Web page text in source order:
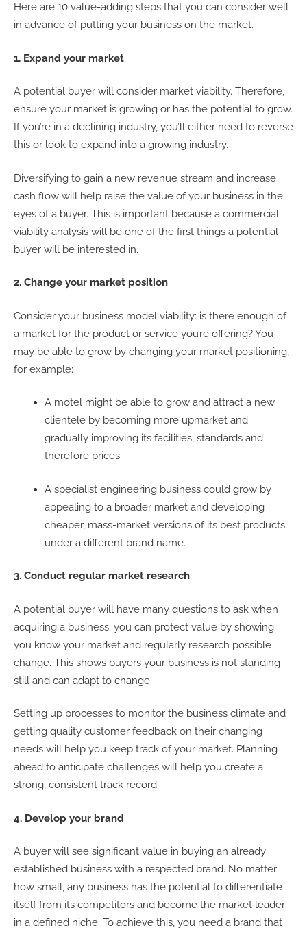
Here are 10 value-adding steps that you can consider well
in advance of putting your business on the market.
1. Expand your market
A potential buyer will consider market viability. Therefore,
ensure your market is growing or has the potential to grow.
If you’re in a declining industry, you’ll either need to reverse
this or look to expand into a growing industry.
Diversifying to gain a new revenue stream and increase
cash flow will help raise the value of your business in the
eyes of a buyer. This is important because a commercial
viability analysis will be one of the first things a potential
buyer will be interested in.
2. Change your market position
Consider your business model viability: is there enough of
a market for the product or service you’re offering? You
may be able to grow by changing your market positioning,
for example:
A motel might be able to grow and attract a new
clientele by becoming more upmarket and
gradually improving its facilities, standards and
therefore prices.
A specialist engineering business could grow by
appealing to a broader market and developing
cheaper, mass-market versions of its best products
under a different brand name.
3. Conduct regular market research
A potential buyer will have many questions to ask when
acquiring a business; you can protect value by showing
you know your market and regularly research possible
change. This shows buyers your business is not standing
still and can adapt to change.
Setting up processes to monitor the business climate and
getting quality customer feedback on their changing
needs will help you keep track of your market. Planning
ahead to anticipate challenges will help you create a
strong, consistent track record.
4. Develop your brand
A buyer will see significant value in buying an already
established business with a respected brand. No matter
how small, any business has the potential to differentiate
itself from its competitors and become the market leader
in a defined niche. To achieve this, you need a brand that